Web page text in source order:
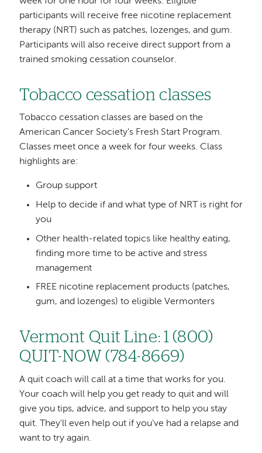
participants will receive free nicotine replacement
therapy (NRT) such as patches, lozenges, and gum.
Participants will also receive direct support from a
trained smoking cessation counselor.
Tobacco cessation classes
Tobacco cessation classes are based on the
American Cancer Society's Fresh Start Program.
Classes meet once a week for four weeks. Class
highlights are:
Group support
Help to decide if and what type of NRT is right for
you
Other health-related topics like healthy eating,
finding more time to be active and stress
management
FREE nicotine replacement products (patches,
gum, and lozenges) to eligible Vermonters
Vermont Quit Line: 1 (800)
QUIT-NOW (784-8669)
A quit coach will call at a time that works for you.
Your coach will help you get ready to quit and will
give you tips, advice, and support to help you stay
quit. They'll even help out if you've had a relapse and
want to try again.